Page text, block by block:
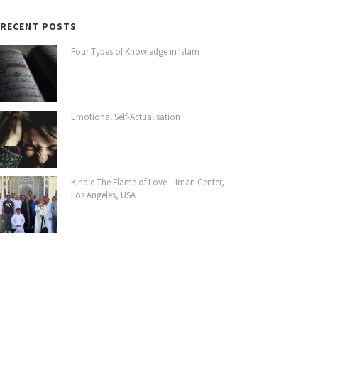
RECENT POSTS
Four Types of Knowledge in Islam
Emotional Self-Actualisation
Kindle The Flame of Love – Iman Center,
Los Angeles, USA